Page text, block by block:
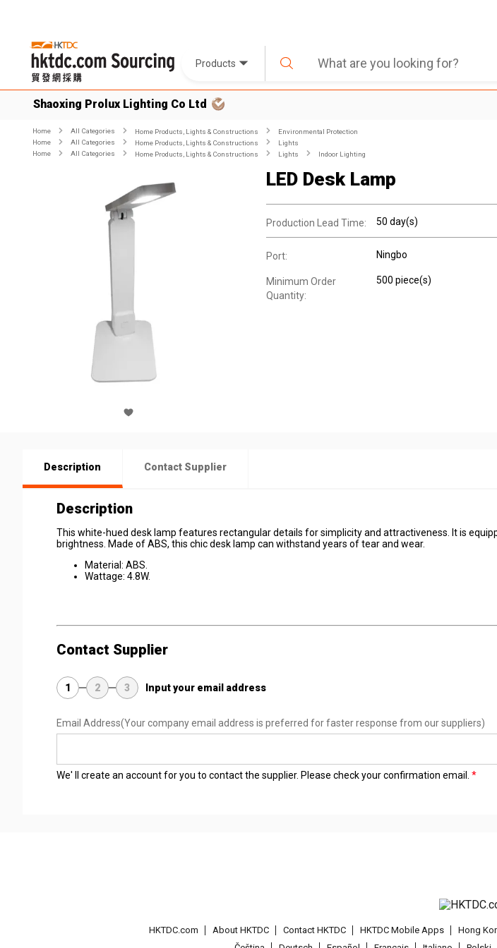
Products
Shaoxing Prolux Lighting Co Ltd
Home All Categories Home Products, Lights & Constructions
Environmental Protection
Home
All Categories Home Products, Lights & Constructions
Lights
Home
All Categories Home Products, Lights & Constructions Lights Indoor Lighting
LED Desk Lamp
Production Lead Time: 50 day(s)
Port: Ningbo
Minimum Order
Quantity:
500 piece(s)
Description Contact Supplier
Description
This white-hued desk lamp features rectangular details for simplicity and attractiveness. It is
brightness. Made of ABS, this chic desk lamp can withstand years of tear and wear.
Material: ABS.
Wattage: 4.8W.
Contact Supplier
1 2 3 Input your email address
Email Address(Your company email address is preferred for faster response from our suppliers)
We' ll create an account for you to contact the supplier. Please check your confirmation email.
HKTDC.com About HKTDC Contact HKTDC HKTDC Mobile Apps Hong